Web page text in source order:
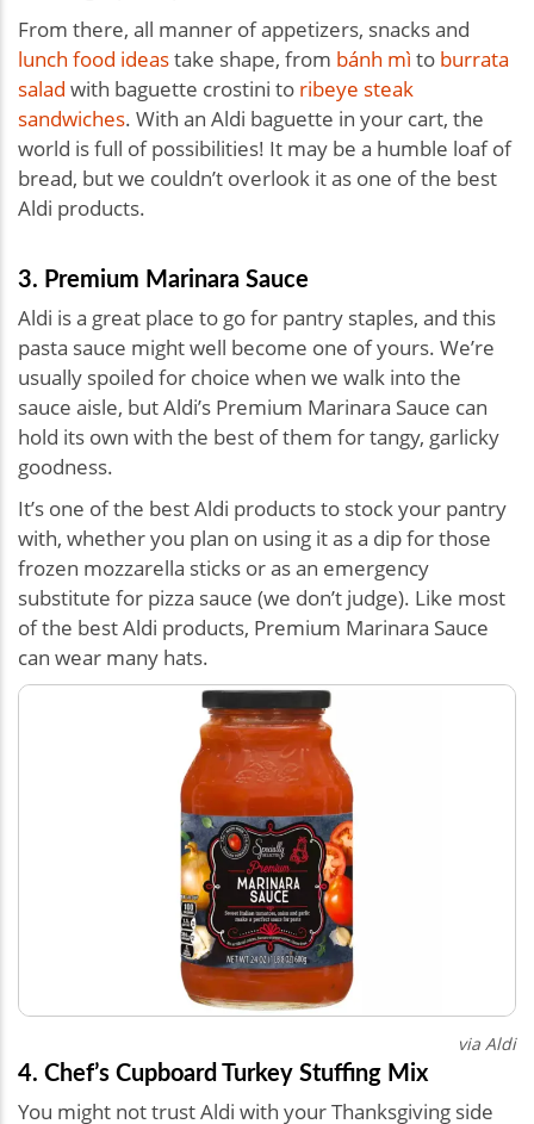
From there, all manner of appetizers, snacks and
lunch food ideastake shape, from bánh mì to burrata
salad with baguette crostini to ribeye steak
sandwiches. With an Aldi baguette in your cart, the
world is full of possibilities! It may be a humble loaf of
bread, but we couldn’t overlook it as one of the best
Aldi products.
3. Premium Marinara Sauce
Aldi is a great place to go for pantry staples, and this
pasta sauce might well become one of yours. We’re
usually spoiled for choice when we walk into the
sauce aisle, but Aldi’s Premium Marinara Sauce can
hold its own with the best of them for tangy, garlicky
goodness.
It’s one of the best Aldi products to stock your pantry
with, whether you plan on using it as a dip for those
frozen mozzarella sticks or as an emergency
substitute for pizza sauce (we don’t judge). Like most
of the best Aldi products, Premium Marinara Sauce
can wear many hats.
via Aldi
4. Chef’s Cupboard Turkey Stuffing Mix
You might not trust Aldi with your Thanksgiving side